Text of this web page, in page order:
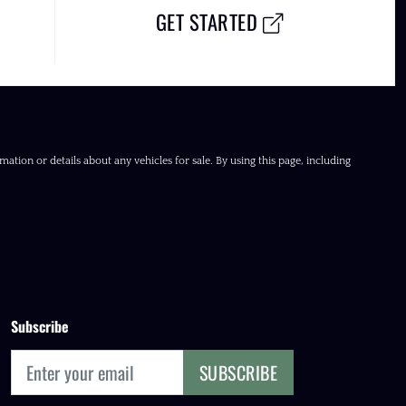
GET STARTED
or details about any vehicles for sale. By using this page, including
Subscribe
SUBSCRIBE